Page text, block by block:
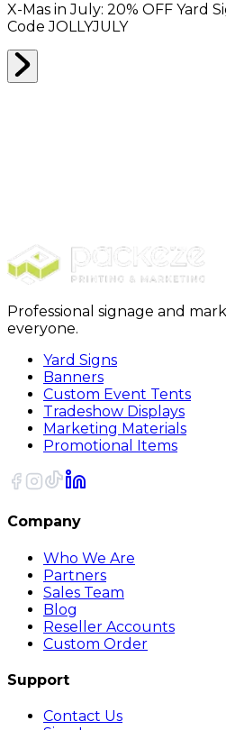
X-Mas in July: 20% OFF Yard
CodeJOLLYJULY
Professional signage and
everyone.
Yard Signs
Banners
Custom Event Tents
Tradeshow Displays
Marketing Materials
Promotional Items
Company
Who We Are
Partners
Sales Team
Blog
Reseller Accounts
Custom Order
Support
Contact Us